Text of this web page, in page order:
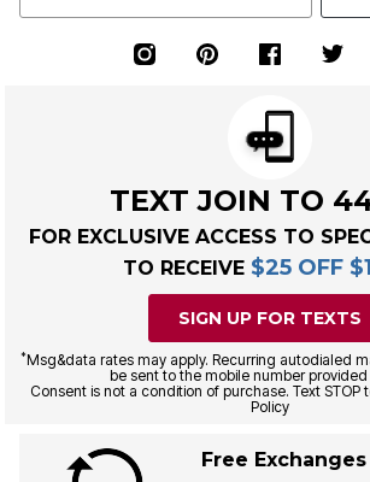
TEXT JOIN TO
FOR EXCLUSIVE ACCESS TO
TO RECEIVE $25 OFF
SIGN UP FOR TEXTS
*Msg&data rates may apply. Recurring autodialed
be sent to the mobile number
Consent is not a condition of purchase. Text STOP
Policy
Free